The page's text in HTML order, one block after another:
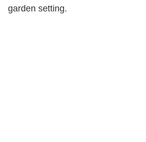
garden setting.